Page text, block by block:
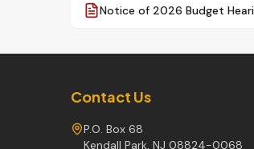
Notice of 2026 Budget
Contact Us
P.O. Box 68
Kendall Park, NJ 08824-0068